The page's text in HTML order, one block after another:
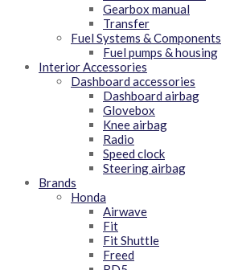
Gearbox manual
Transfer
Fuel Systems & Components
Fuel pumps & housing
Interior Accessories
Dashboard accessories
Dashboard airbag
Glovebox
Knee airbag
Radio
Speed clock
Steering airbag
Brands
Honda
Airwave
Fit
Fit Shuttle
Freed